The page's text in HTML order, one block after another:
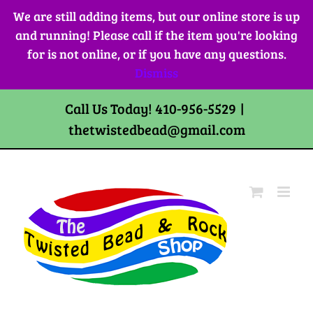
We are still adding items, but our online store is up
and running! Please call if the item you're looking
for is not online, or if you have any questions.
Dismiss
Skip
content
Call Us Today! 410-956-5529 |
thetwistedbead@gmail.com